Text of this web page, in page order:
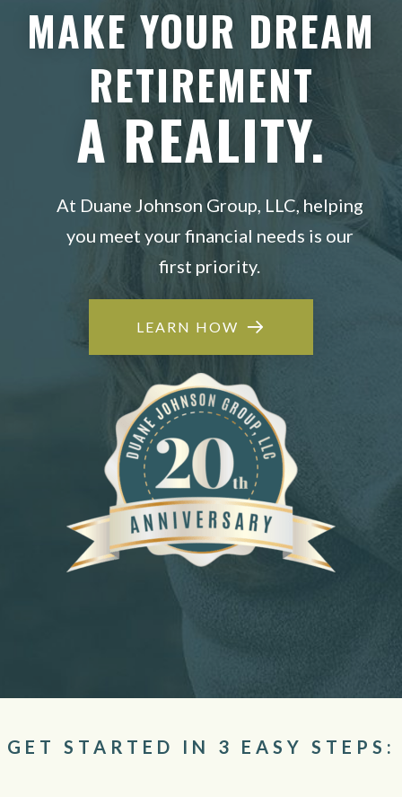
MAKE YOUR DREAM
RETIREMENT
A REALITY.
At Duane Johnson Group, LLC, helping
you meet your financial needs is our
first priority.
LEARN HOW
GET STARTED IN 3 EASY STEPS: